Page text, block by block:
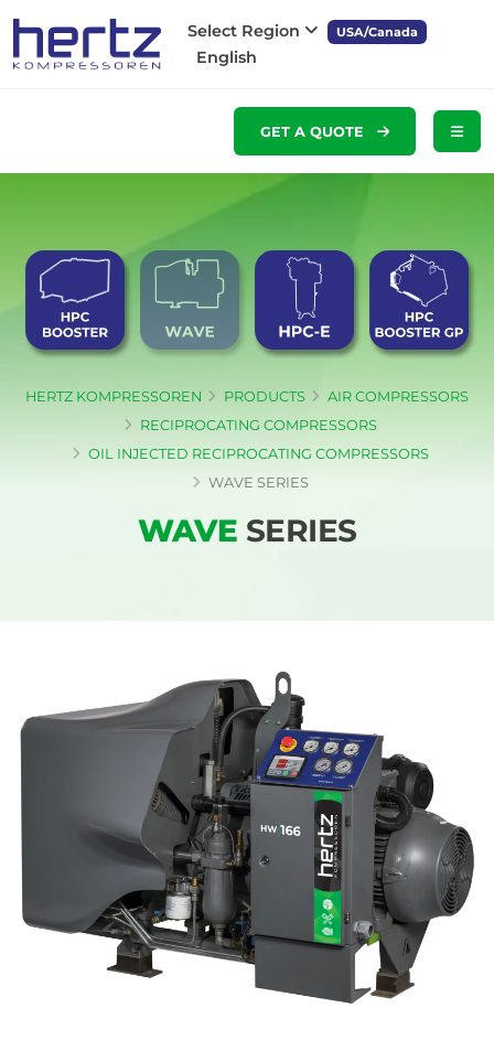
Select Region USA/Canada
English
GET A QUOTE
HERTZ KOMPRESSOREN PRODUCTS
AIR COMPRESSORS
RECIPROCATING COMPRESSORS
OIL INJECTED RECIPROCATING COMPRESSORS
WAVE SERIES
WAVE SERIES